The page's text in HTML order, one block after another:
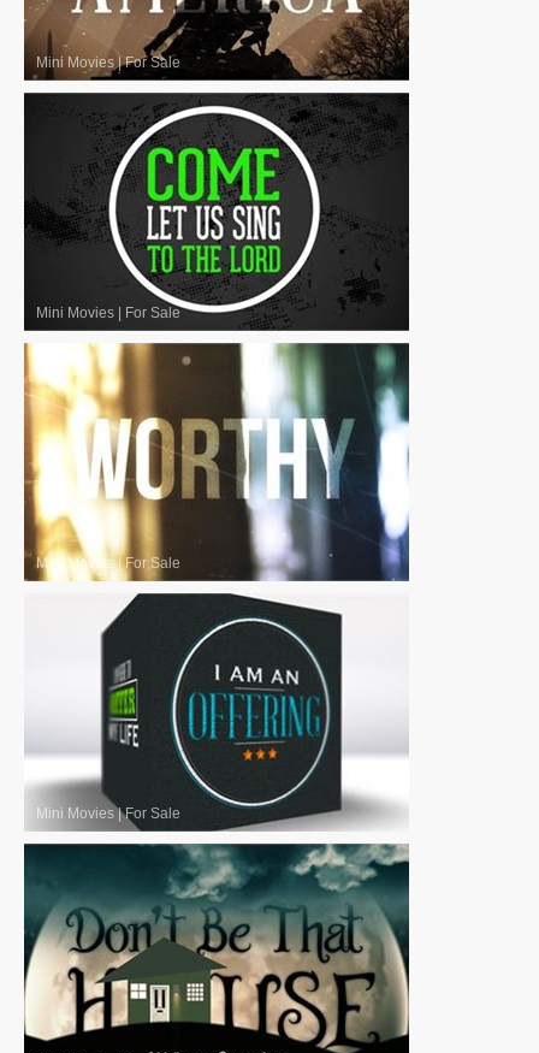
Mini Movies|For Sale
Mini Movies | For Sale
Mini Movies|For Sale
Mini Movies|For Sale